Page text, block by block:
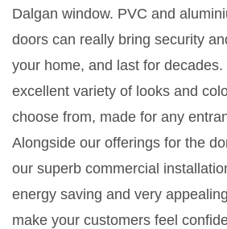
Dalgan window. PVC and
doors can really bring security
your home, and last for
excellent variety of looks and
choose from, made for any
Alongside our offerings for the
our superb commercial
energy saving and very
make your customers feel